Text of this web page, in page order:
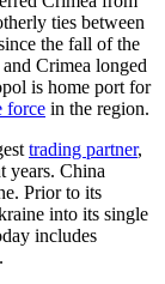
ties between
the fall of the
Crimea longed
is home port for
force in the region.
trading partner,
years. China
Prior to its
into its single
includes